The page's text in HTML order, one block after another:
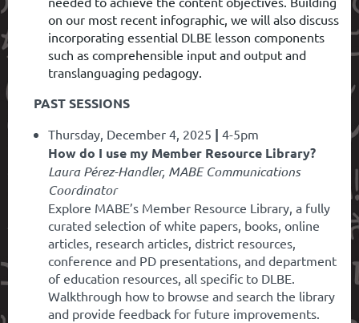
on our most recent infographic, we will also discuss
incorporating essential DLBE lesson components
such as comprehensible input and output and
translanguaging pedagogy.
PAST SESSIONS
Thursday, December 4, 2025 | 4-5pm
How do I use my Member Resource Library?
Laura Pérez-Handler, MABE Communications
Coordinator
Explore MABE’s Member Resource Library, a fully
curated selection of white papers, books, online
articles, research articles, district resources,
conference and PD presentations, and department
of education resources, all specific to DLBE.
Walkthrough how to browse and search the library
and provide feedback for future improvements.